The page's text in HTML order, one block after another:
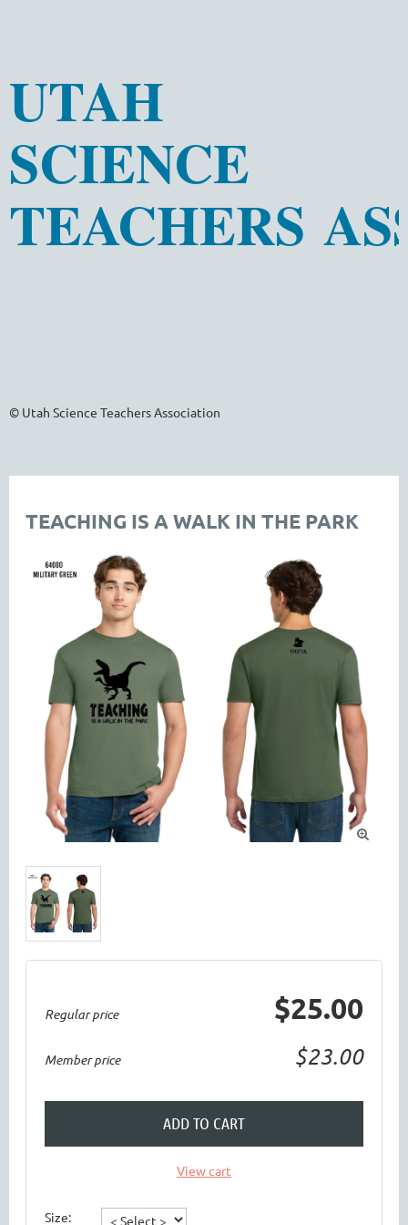
UTAH
SCIENCE
TEACHERS
© Utah Science Teachers Association
TEACHING IS A WALK IN THE PARK

Regular price $25.00
Member price $23.00
ADD TO CART
View cart
Size: